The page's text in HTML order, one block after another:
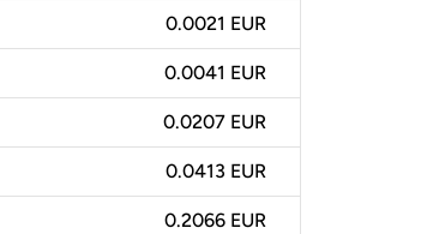
0.0021 EUR
0.0041 EUR
0.0207 EUR
0.0413 EUR
0.2066 EUR